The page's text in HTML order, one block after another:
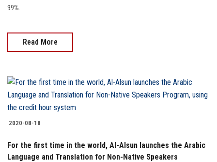
Postgraduate
Alumni
Visitors
99%.
Read More
2020-08-18
For the first time in the world, Al-Alsun launches the Arabic
Language and Translation for Non-Native Speakers